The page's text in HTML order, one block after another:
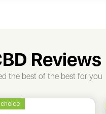
Reviews
the best of the best for you